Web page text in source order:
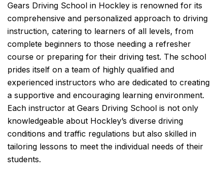
Gears Driving School in Hockley is renowned for its
comprehensive and personalized approach to driving
instruction, catering to learners of all levels, from
complete beginners to those needing a refresher
course or preparing for their driving test. The school
prides itself on a team of highly qualified and
experienced instructors who are dedicated to creating
a supportive and encouraging learning environment.
Each instructor at Gears Driving School is not only
knowledgeable about Hockley’s diverse driving
conditions and traffic regulations but also skilled in
tailoring lessons to meet the individual needs of their
students.